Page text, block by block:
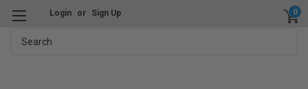
Login or Sign Up 0